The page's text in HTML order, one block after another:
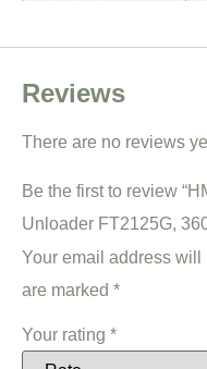
Reviews
There are no reviews
Be the first to review
Unloader FT2125G,
Your email address will
are marked *
Your rating *